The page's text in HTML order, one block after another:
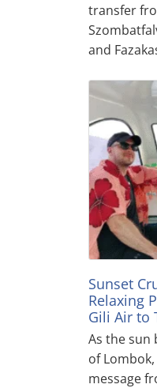
transfer
and
Sunset
Relaxing
Gili Air to
As the sun
of
message